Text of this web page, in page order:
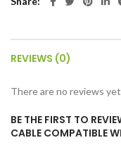
REVIEWS (0)
There are no reviews
BE THE FIRST TO
CABLE COMPATIBLE